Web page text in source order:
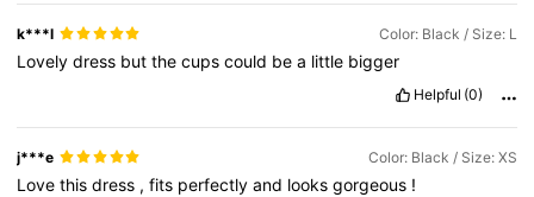
4.83 3M Followers
k***l Color: Black / Size: L
Lovelydress butthecupscould bea little bigger
Helpful (0)
j***e Color: Black / Size: XS
Lovethisdress ,fits perfectlyand looksgorgeous !